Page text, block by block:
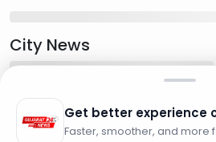
City News
Get better experience
Faster, smoother, and more